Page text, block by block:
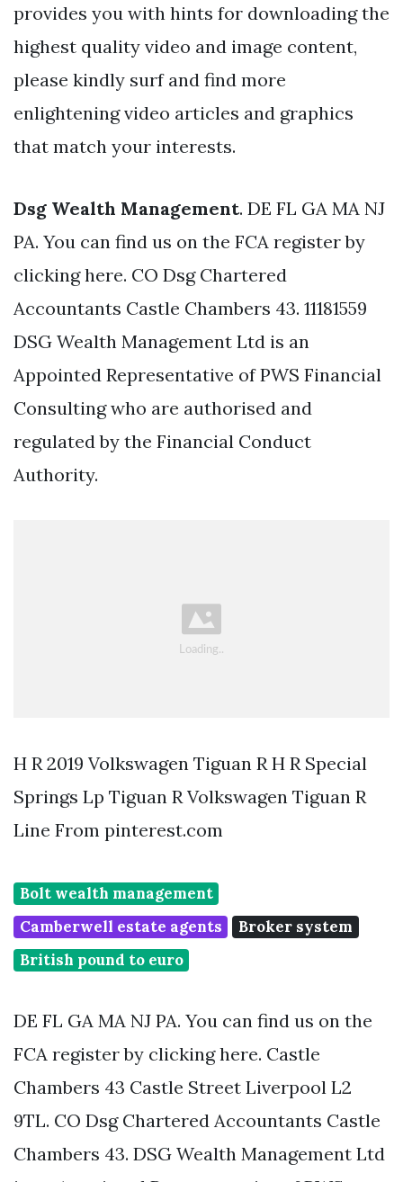
provides you with hints for downloading the
highest quality video and image content,
please kindly surf and find more
enlightening video articles and graphics
that match your interests.
Dsg Wealth Management. DE FL GA MA NJ
PA. You can find us on the FCA register by
clicking here. CO Dsg Chartered
Accountants Castle Chambers 43. 11181559
DSG Wealth Management Ltd is an
Appointed Representative of PWS Financial
Consulting who are authorised and
regulated by the Financial Conduct
Authority.
H R 2019 Volkswagen Tiguan R H R Special
Springs Lp Tiguan R Volkswagen Tiguan R
Line From pinterest.com
Bolt wealth management
Camberwell estate agents
Broker system
British pound to euro
DE FL GA MA NJ PA. You can find us on the
FCA register by clicking here. Castle
Chambers 43 Castle Street Liverpool L2
9TL. CO Dsg Chartered Accountants Castle
Chambers 43. DSG Wealth Management Ltd